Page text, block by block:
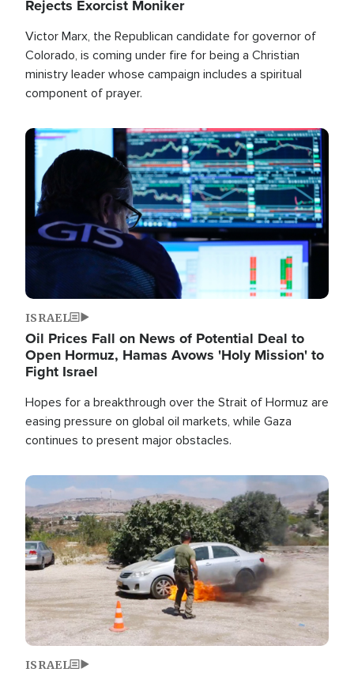
Rejects Exorcist Moniker
Victor Marx, the Republican candidate for governor of
Colorado, is coming under fire for being a Christian
ministry leader whose campaign includes a spiritual
component of prayer.
Image
ISRAEL
Oil Prices Fall on News of Potential Deal to
Open Hormuz, Hamas Avows 'Holy Mission' to
Fight Israel
Hopes for a breakthrough over the Strait of Hormuz are
easing pressure on global oil markets, while Gaza
continues to present major obstacles.
Image
ISRAEL